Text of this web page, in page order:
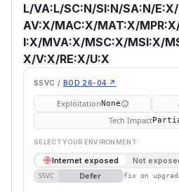
L/VA:L/SC:N/SI:N/SA:N/
AV:X/MAC:X/MAT:X/
I:X/MVA:X/MSC:X/MSI:X/
X/V:X/RE:X/U:X
SSVC / BOD 26-04 ↗
ExploitationNone
Tech Impact
SELECT YOUR ENVIRONMENT
Internet exposed Not
SSVC Defer fix on